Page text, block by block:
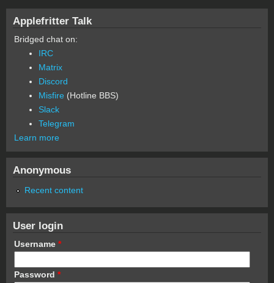
Applefritter Talk
Bridged chat on:
IRC
Matrix
Discord
Misfire (Hotline BBS)
Slack
Telegram
Learn more
Anonymous
Recent content
User login
Username *
Password *